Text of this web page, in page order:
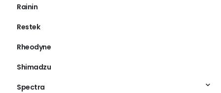
Rainin
Restek
Rheodyne
Shimadzu
Spectra